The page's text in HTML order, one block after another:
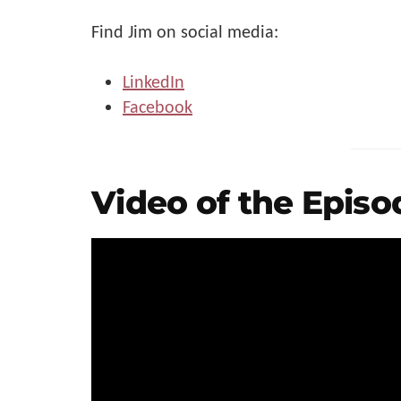
Find Jim on social media:
LinkedIn
Facebook
Video of the